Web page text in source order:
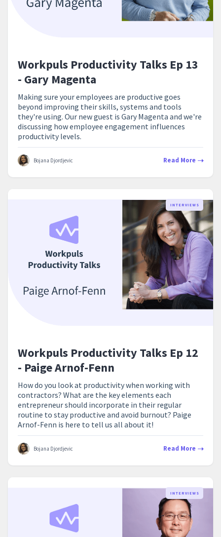
Workpuls Productivity Talks Ep 13
- Gary Magenta
Making sure your employees are productive goes
beyond improving their skills, systems and tools
they're using. Our new guest is Gary Magenta and we're
discussing how employee engagement influences
productivity levels.
Bojana Djordjevic Read More
INTERVIEWS
Workpuls Productivity Talks Ep 12
- Paige Arnof-Fenn
How do you look at productivity when working with
contractors? What are the key elements each
entrepreneur should incorporate in their regular
routine to stay productive and avoid burnout? Paige
Arnof-Fenn is here to tell us all about it!
Bojana Djordjevic Read More
INTERVIEWS